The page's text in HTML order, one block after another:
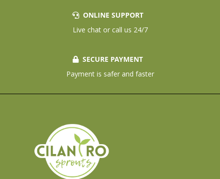
ONLINE SUPPORT
Live chat or call us 24/7
SECURE PAYMENT
Payment is safer and faster